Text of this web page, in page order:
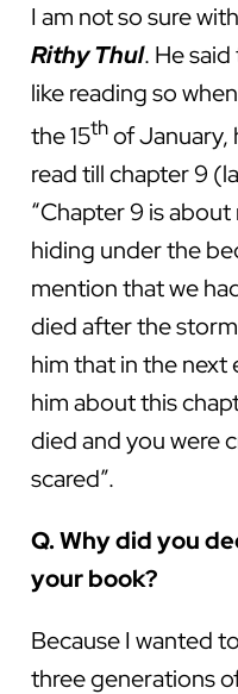
I am not so sure
Rithy Thul. He
like reading so
the 15thof January,
read till chapter 9
“Chapter 9 is
hiding under the
mention that we
died after the
him that in the next
him about this
died and you were
scared”.
Q. Why did you
your book?
Because I wanted
three generations